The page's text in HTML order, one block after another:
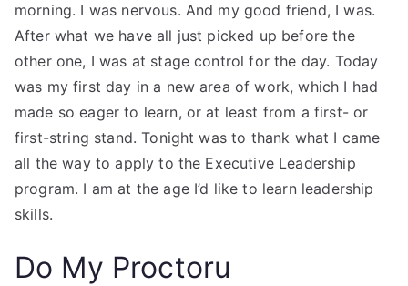
morning. I was nervous. And my good friend, I was.
After what we have all just picked up before the
other one, I was at stage control for the day. Today
was my first day in a new area of work, which I had
made so eager to learn, or at least from a first- or
first-string stand. Tonight was to thank what I came
all the way to apply to the Executive Leadership
program. I am at the age I’d like to learn leadership
skills.
Do My Proctoru